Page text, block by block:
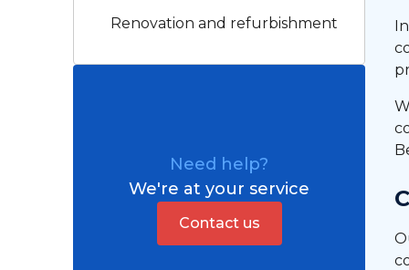
partner
Renovation and refurbishment
Electricity
Cladding
Structure (roof, walls,
Need help?
We're at your service
Contact us